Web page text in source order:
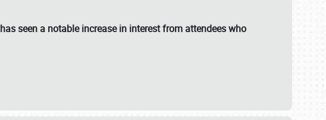
seen a notable increase in interest from attendees who